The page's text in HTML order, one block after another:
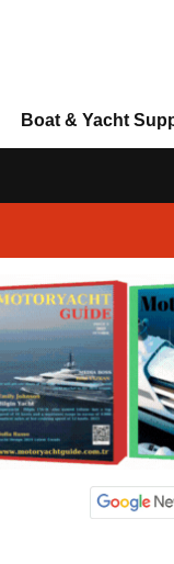
Boat & Yacht